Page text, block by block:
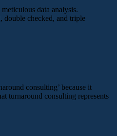
data analysis.
double checked, and triple
consulting’ because it
turnaround consulting represents